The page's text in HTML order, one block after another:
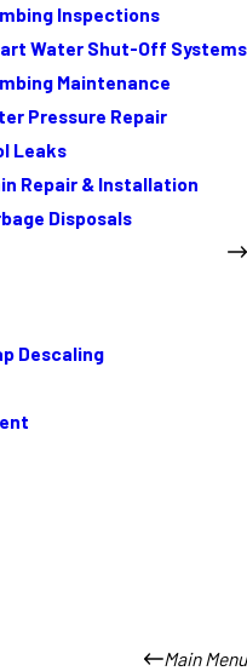
Inspections
Water Shut-Off Systems
Maintenance
Pressure Repair
Leaks
Repair & Installation
Disposals
Descaling
Main Menu